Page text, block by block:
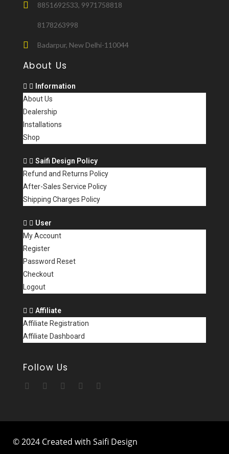
8851692533, 9971758818
8178263998
Badarpur, New Delhi-110044
About Us
Information
About Us
Dealership
Installations
Shop
Saifi Design Policy
Refund and Returns Policy
After-Sales Service Policy
Shipping Charges Policy
User
My Account
Register
Password Reset
Checkout
Logout
Affiliate
Affiliate Registration
Affiliate Dashboard
Follow Us
© 2024 Created with Saifi Design